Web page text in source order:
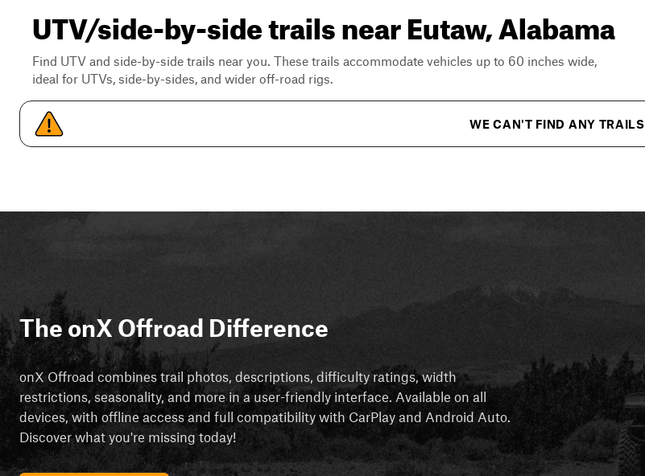
UTV/side-by-side trails near Eutaw, Alabama
Find UTV and side-by-side trails near you. These trails accommodate vehicles up to 60 inches wide,
ideal for UTVs, side-by-sides, and wider off-road rigs.
WE CAN'T FIND ANY TRAILS
The onX Offroad Difference
onX Offroad combines trail photos, descriptions, difficulty ratings, width
restrictions, seasonality, and more in a user-friendly interface. Available on all
devices, with offline access and full compatibility with CarPlay and Android Auto.
Discover what you're missing today!